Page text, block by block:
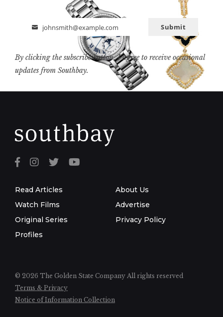
Email
johnsmith@example.com Submit
By clicking the subscribe button, I agree to receive occasional
updates from Southbay.
Read Articles
Watch Films
Original Series
Profiles
About Us
Advertise
Privacy Policy
© 2026 The Golden State Company All rights reserved
Terms & Privacy
Notice of Information Collection